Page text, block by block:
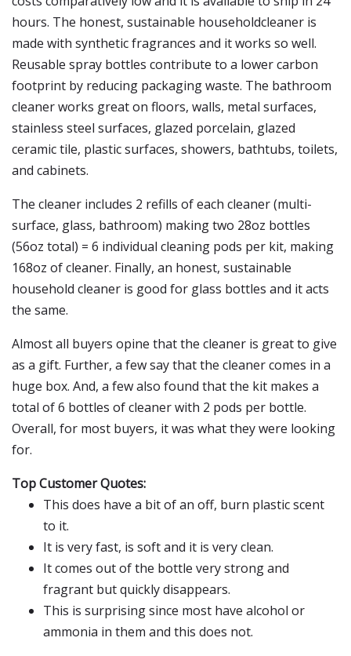
hours. The honest, sustainable householdcleaner is
made with synthetic fragrances and it works so well.
Reusable spray bottles contribute to a lower carbon
footprint by reducing packaging waste. The bathroom
cleaner works great on floors, walls, metal surfaces,
stainless steel surfaces, glazed porcelain, glazed
ceramic tile, plastic surfaces, showers, bathtubs, toilets,
and cabinets.
The cleaner includes 2 refills of each cleaner (multi-
surface, glass, bathroom) making two 28oz bottles
(56oz total) = 6 individual cleaning pods per kit, making
168oz of cleaner. Finally, an honest, sustainable
household cleaner is good for glass bottles and it acts
the same.
Almost all buyers opine that the cleaner is great to give
as a gift. Further, a few say that the cleaner comes in a
huge box. And, a few also found that the kit makes a
total of 6 bottles of cleaner with 2 pods per bottle.
Overall, for most buyers, it was what they were looking
for.
Top Customer Quotes:
This does have a bit of an off, burn plastic scent
to it.
It is very fast, is soft and it is very clean.
It comes out of the bottle very strong and
fragrant but quickly disappears.
This is surprising since most have alcohol or
ammonia in them and this does not.